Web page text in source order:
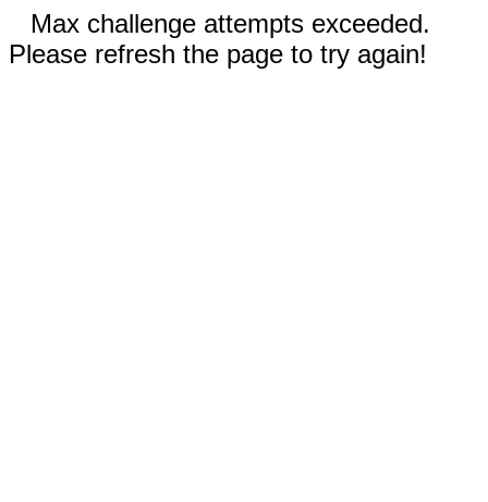
Max challenge attempts exceeded.
Please refresh the page to try again!